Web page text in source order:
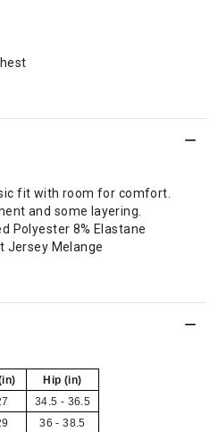
fit with room for comfort.
and some layering.
Polyester 8% Elastane
Jersey Melange
Hip (in)
34.5 - 36.5
36 - 38.5